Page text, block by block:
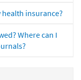
insurance?
Where can I